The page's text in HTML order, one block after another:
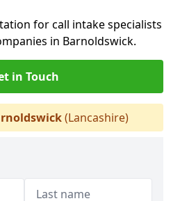
for call intake specialists
in Barnoldswick.
in Touch
(Lancashire)